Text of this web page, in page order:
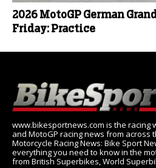
2026 MotoGP German
Friday: Practice
www.bikesportnews.com is the racing
and MotoGP racing news from across
Motorcycle Racing News: Bike Sport
everything you need to know in the
from British Superbikes, World